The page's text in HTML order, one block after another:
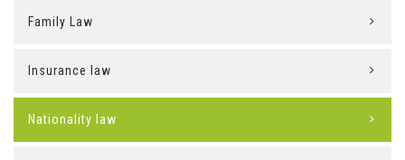
Family Law
Insurance law
Nationality law